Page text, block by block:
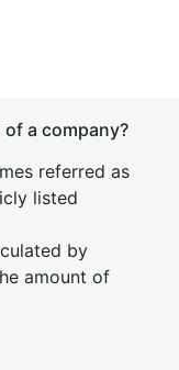
a company?
referred as
listed
by
amount of